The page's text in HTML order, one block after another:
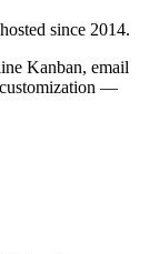
since 2014.
Kanban, email
—